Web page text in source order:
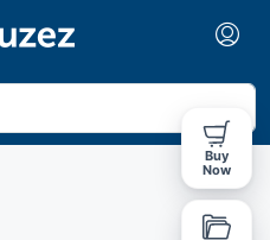
Buy
Now